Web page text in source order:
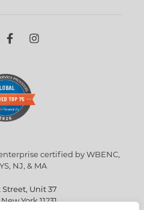
certified by WBENC,
NJ, & MA
Street, Unit 37
York 11231